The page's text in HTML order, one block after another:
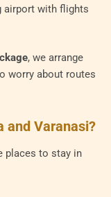
airport with flights
, we arrange
worry about routes
and Varanasi?
places to stay in